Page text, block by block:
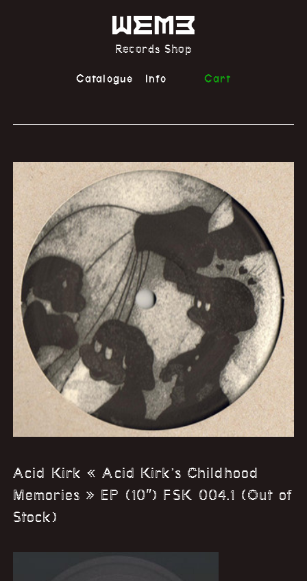
Records Shop
Catalogue Info Cart
Acid Kirk « Acid Kirk’s Childhood
Memories » EP (10″) FSK 004.1 (Out of
Stock)